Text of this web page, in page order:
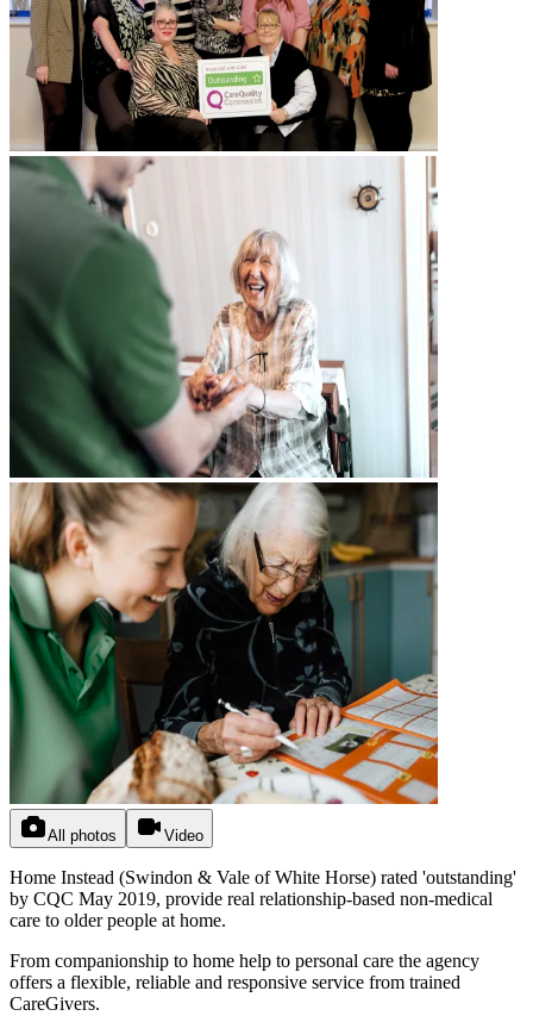
All photos Video
Home Instead (Swindon & Vale of White Horse) rated 'outstanding'
by CQC May 2019, provide real relationship-based non-medical
care to older people at home.
From companionship to home help to personal care the agency
offers a flexible, reliable and responsive service from trained
CareGivers.